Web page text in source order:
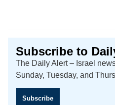
Subscribe to
The Daily Alert – Israel
Sunday, Tuesday, and
Subscribe